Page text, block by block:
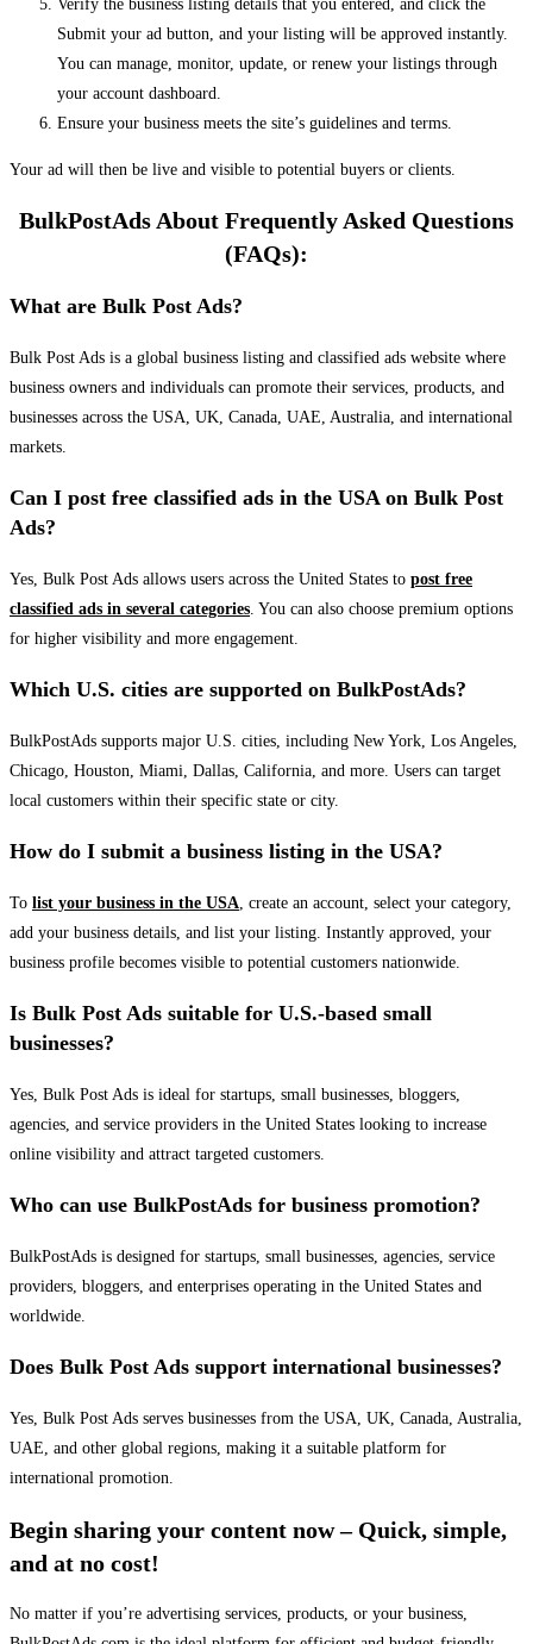
Verify the business listing details that you entered, and click the
Submit your ad button, and your listing will be approved instantly.
You can manage, monitor, update, or renew your listings through
your account dashboard.
Ensure your business meets the site’s guidelines and terms.
Your ad will then be live and visible to potential buyers or clients.
BulkPostAds About Frequently Asked Questions
(FAQs):
What are Bulk Post Ads?
Bulk Post Ads is a global business listing and classified ads website where
business owners and individuals can promote their services, products, and
businesses across the USA, UK, Canada, UAE, Australia, and international
markets.
Can I post free classified ads in the USA on Bulk Post
Ads?
Yes, Bulk Post Ads allows users across the United States to post free
classified ads in several categories. You can also choose premium options
for higher visibility and more engagement.
Which U.S. cities are supported on BulkPostAds?
BulkPostAds supports major U.S. cities, including New York, Los Angeles,
Chicago, Houston, Miami, Dallas, California, and more. Users can target
local customers within their specific state or city.
How do I submit a business listing in the USA?
To list your business in the USA, create an account, select your category,
add your business details, and list your listing. Instantly approved, your
business profile becomes visible to potential customers nationwide.
Is Bulk Post Ads suitable for U.S.-based small
businesses?
Yes, Bulk Post Ads is ideal for startups, small businesses, bloggers,
agencies, and service providers in the United States looking to increase
online visibility and attract targeted customers.
Who can use BulkPostAds for business promotion?
BulkPostAds is designed for startups, small businesses, agencies, service
providers, bloggers, and enterprises operating in the United States and
worldwide.
Does Bulk Post Ads support international businesses?
Yes, Bulk Post Ads serves businesses from the USA, UK, Canada, Australia,
UAE, and other global regions, making it a suitable platform for
international promotion.
Begin sharing your content now – Quick, simple,
and at no cost!
No matter if you’re advertising services, products, or your business,